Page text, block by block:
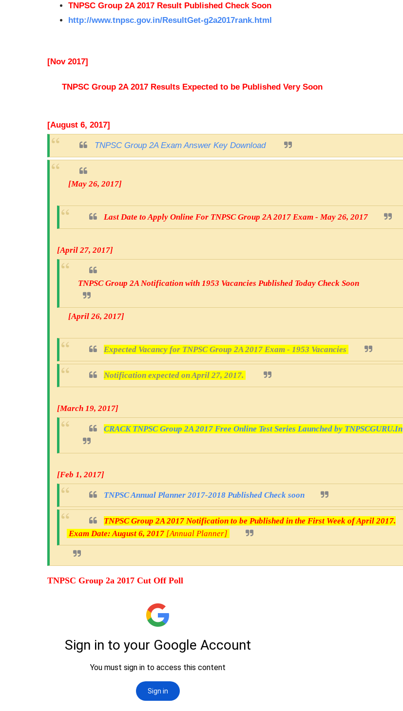
TNPSC Group 2A 2017 Result Published Check Soon
http://www.tnpsc.gov.in/ResultGet-g2a2017rank.html
[Nov 2017]
TNPSC Group 2A 2017 Results Expected to be Published Very Soon
[August 6, 2017]
TNPSC Group 2A Exam Answer Key Download
[May 26, 2017]
Last Date to Apply Online For TNPSC Group 2A 2017 Exam - May 26, 2017
[April 27, 2017]
TNPSC Group 2A Notification with 1953 Vacancies Published Today Check Soon
[April 26, 2017]
Expected Vacancy for TNPSC Group 2A 2017 Exam - 1953 Vacancies
Notification expected on April 27, 2017.
[March 19, 2017]
CRACK TNPSC Group 2A 2017 Free Online Test Series Launched by TNPSCGURU.In
[Feb 1, 2017]
TNPSC Annual Planner 2017-2018 Published Check soon
TNPSC Group 2A 2017 Notification to be Published in the First Week of April 2017.
Exam Date: August 6, 2017 [Annual Planner]
TNPSC Group 2a 2017 Cut Off Poll